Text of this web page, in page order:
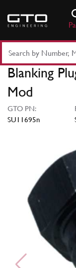
content
Part
Number
Keyword
Blanking
Mod
GTO PN:
SU11695n